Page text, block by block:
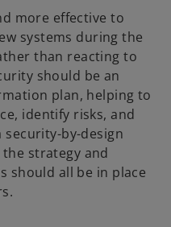
t
more effective to
systems during the
than reacting to
should be an
plan, helping to
identify risks, and
by-design
strategy and
should all be in place